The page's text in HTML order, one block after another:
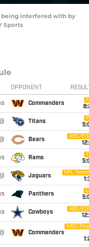
being interfered with by
Sports
OPPONENT
Commanders
@ Titans
@ Bears
ABC/
Rams
@ Jaguars
NFL
Panthers
Cowboys
ABC/
@ Commanders
NBC/